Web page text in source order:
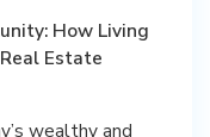
How Living
Estate
wealthy and